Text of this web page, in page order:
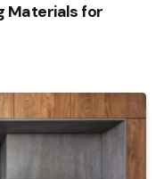
Materials for